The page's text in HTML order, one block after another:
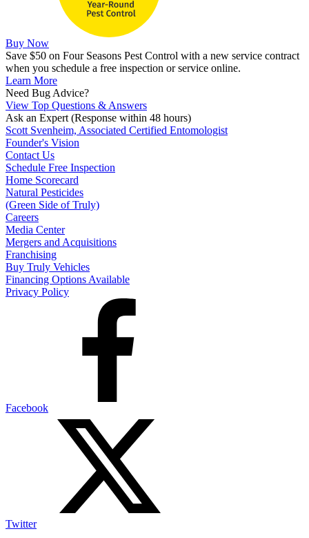
Buy Now
Save $50 on Four Seasons Pest Control with a new service contract
when you schedule a free inspection or service online.
Learn More
Need Bug Advice?
View Top Questions & Answers
Ask an Expert (Response within 48 hours)
Scott Svenheim, Associated Certified Entomologist
Founder's Vision
Contact Us
Schedule Free Inspection
Home Scorecard
Natural Pesticides
(Green Side of Truly)
Careers
Media Center
Mergers and Acquisitions
Franchising
Buy Truly Vehicles
Financing Options Available
Privacy Policy
Facebook
Twitter